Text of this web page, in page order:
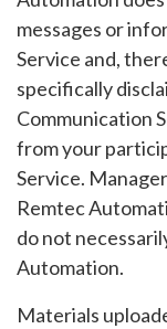
messages or
Service and,
specifically
Communication
from your
Service.
Remtec
do not
Automation.
Materials